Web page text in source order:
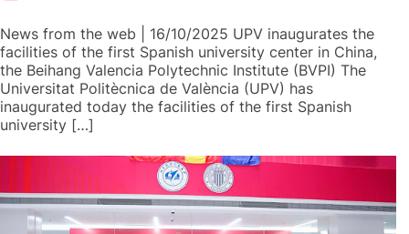
News from the web | 16/10/2025 UPV inaugurates the
facilities of the first Spanish university center in China,
the Beihang Valencia Polytechnic Institute (BVPI) The
Universitat Politècnica de València (UPV) has
inaugurated today the facilities of the first Spanish
university […]